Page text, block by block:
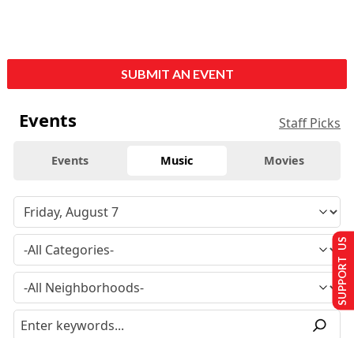
SUBMIT AN EVENT
Events Staff Picks
Events Music Movies
SUPPORT US